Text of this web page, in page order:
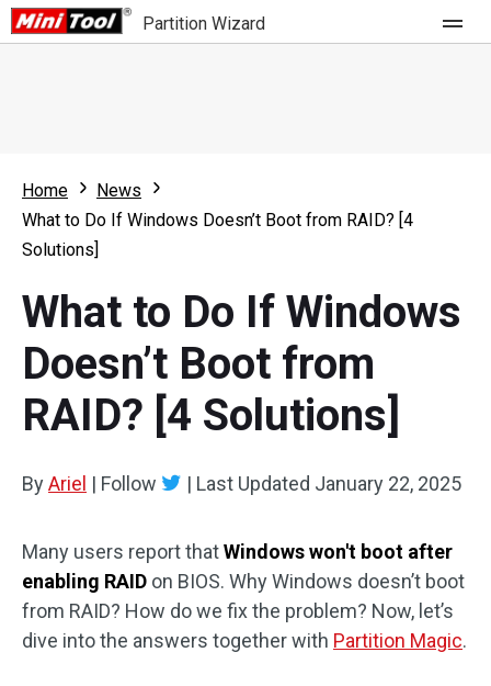
Partition Wizard
Partition Wizard Free
Partition Wizard Pro
For Business
What's New
Comparison
User Manual
Resize Partition
Clone Disk
Home
News
What to Do If Windows Doesn’t Boot from RAID? [4
Solutions]
What to Do If Windows
Doesn’t Boot from
RAID? [4 Solutions]
ByAriel | Follow | Last Updated January 22, 2025
Many users report thatWindows won't boot after
enabling RAID on BIOS. Why Windows doesn’t boot
from RAID? How do we fix the problem? Now, let’s
dive into the answers together with Partition Magic.